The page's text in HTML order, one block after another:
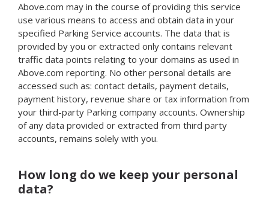
Above.com may in the course of providing this service
use various means to access and obtain data in your
specified Parking Service accounts. The data that is
provided by you or extracted only contains relevant
traffic data points relating to your domains as used in
Above.com reporting. No other personal details are
accessed such as: contact details, payment details,
payment history, revenue share or tax information from
your third-party Parking company accounts. Ownership
of any data provided or extracted from third party
accounts, remains solely with you.
How long do we keep your personal
data?